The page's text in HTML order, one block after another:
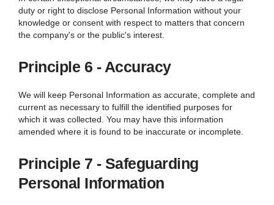
duty or right to disclose Personal Information without your
knowledge or consent with respect to matters that concern
the company's or the public's interest.
Principle 6 - Accuracy
We will keep Personal Information as accurate, complete and
current as necessary to fulfill the identified purposes for
which it was collected. You may have this information
amended where it is found to be inaccurate or incomplete.
Principle 7 - Safeguarding
Personal Information